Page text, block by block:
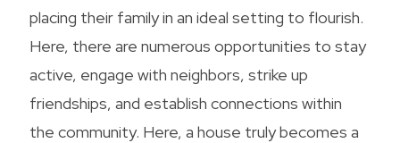
placing their family in an ideal setting to flourish.
Here, there are numerous opportunities to stay
active, engage with neighbors, strike up
friendships, and establish connections within
the community. Here, a house truly becomes a